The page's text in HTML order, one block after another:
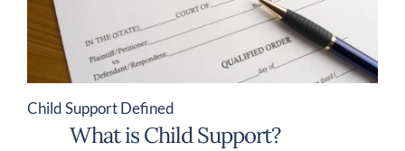
Child Support Defined
What is Child Support?